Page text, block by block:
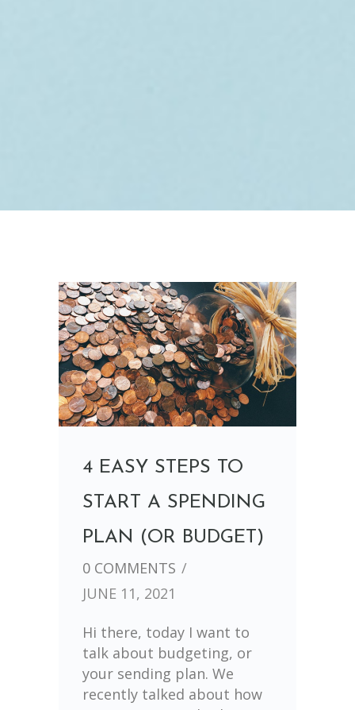
4 EASY STEPS TO
START A SPENDING
PLAN (OR BUDGET)
0 COMMENTS /
JUNE 11, 2021
Hi there, today I want to
talk about budgeting, or
your sending plan. We
recently talked about how